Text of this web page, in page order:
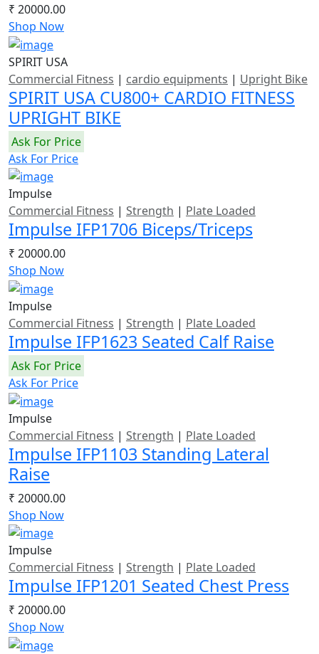
₹ 20000.00
Shop Now
SPIRIT USA
Commercial Fitness | cardio equipments | Upright Bike
SPIRIT USA CU800+ CARDIO FITNESS
UPRIGHT BIKE
Ask For Price
Ask For Price
Impulse
Commercial Fitness | Strength | Plate Loaded
Impulse IFP1706 Biceps/Triceps
₹ 20000.00
Shop Now
Impulse
Commercial Fitness | Strength | Plate Loaded
Impulse IFP1623 Seated Calf Raise
Ask For Price
Ask For Price
Impulse
Commercial Fitness | Strength | Plate Loaded
Impulse IFP1103 Standing Lateral
Raise
₹ 20000.00
Shop Now
Impulse
Commercial Fitness | Strength | Plate Loaded
Impulse IFP1201 Seated Chest Press
₹ 20000.00
Shop Now